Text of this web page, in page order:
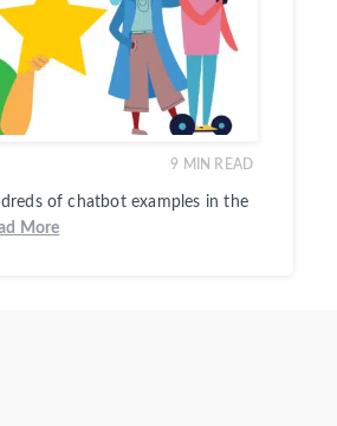
9 MIN READ
of chatbot examples in the
More